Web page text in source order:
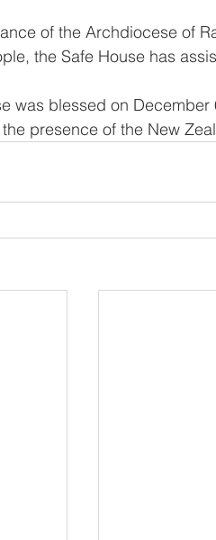
of the Archdiocese of
the Safe House has
was blessed on
presence of the New